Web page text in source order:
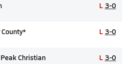
L 3-0
L 3-0
Christian L 3-0